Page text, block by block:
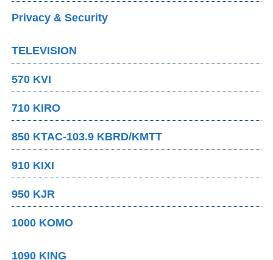
Privacy & Security
TELEVISION
570 KVI
710 KIRO
850 KTAC-103.9 KBRD/KMTT
910 KIXI
950 KJR
1000 KOMO
1090 KING